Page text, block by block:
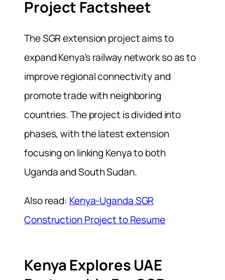
Project Factsheet
The SGR extension project aims to
expand Kenya’s railway network so as to
improve regional connectivity and
promote trade with neighboring
countries. The project is divided into
phases, with the latest extension
focusing on linking Kenya to both
Uganda and South Sudan.
Also read: Kenya-Uganda SGR
Construction Project to Resume
Kenya Explores UAE